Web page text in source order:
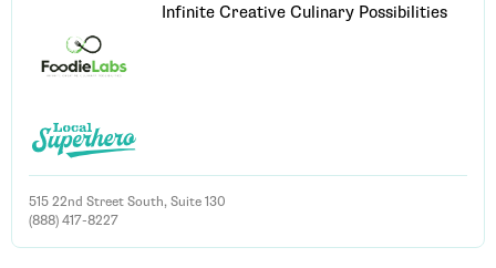
Infinite Creative Culinary Possibilities
515 22nd Street South, Suite 130
(888) 417-8227